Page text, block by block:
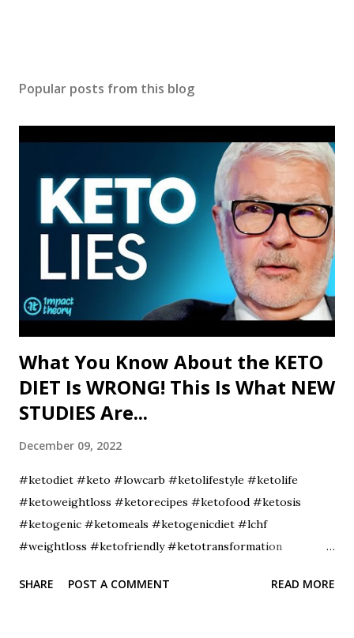
Popular posts from this blog
What You Know About the KETO
DIET Is WRONG! This Is What NEW
STUDIES Are...
December 09, 2022
#ketodiet #keto #lowcarb #ketolifestyle #ketolife
#ketoweightloss #ketorecipes #ketofood #ketosis
#ketogenic #ketomeals #ketogenicdiet #lchf
#weightloss #ketofriendly #ketotransformation
#lowcarbdiet #healthyfood #ketoaf #healthylifestyle
SHARE POST A COMMENT READ MORE